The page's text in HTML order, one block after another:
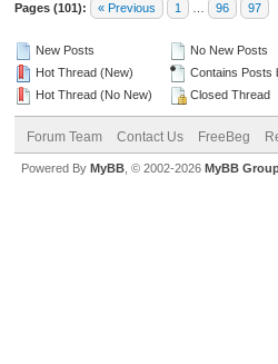
Pages (101): « Previous 1 96 97
New Posts
Hot Thread (New)
Hot Thread (No New)
No New Posts
Contains Posts
Closed Thread
Forum Team Contact Us FreeBeg
Powered By MyBB , © 2002-2026 MyBB